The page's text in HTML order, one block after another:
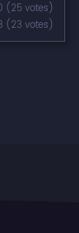
(25 votes)
(23 votes)